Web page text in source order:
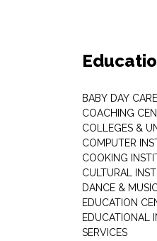
BABY DAY CARE
COACHING
COLLEGES &
COMPUTER
COOKING
CULTURAL
DANCE &
EDUCATION
EDUCATIONAL
SERVICES